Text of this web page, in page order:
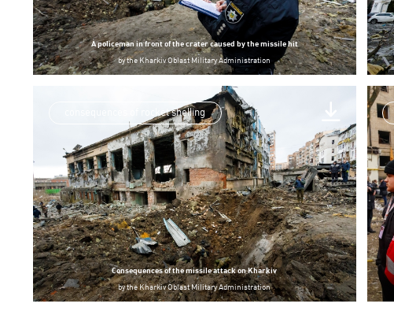
A policeman in front of the crater caused by the missile hit
bythe Kharkiv Oblast Military Administration
consequences of rocket shelling
Consequences of the missile attack on Kharkiv
bythe Kharkiv Oblast Military Administration